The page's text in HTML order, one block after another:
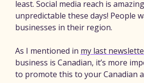
least. Social media reach is
unpredictable these days! People
businesses in their region.
As I mentioned in my last
business is Canadian, it’s more
to promote this to your Canadian